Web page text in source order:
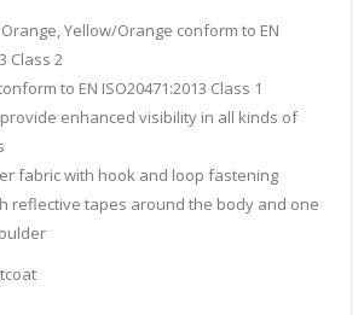
Orange, Yellow/Orange conform to EN
Class 2
to EN ISO20471:2013 Class 1
enhanced visibility in all kinds of
fabric with hook and loop fastening
reflective tapes around the body and one